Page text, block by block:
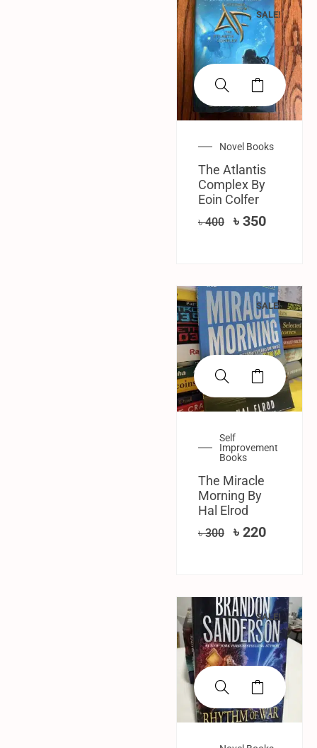
SALE!
Novel Books
The Atlantis
Complex By
Eoin Colfer
৳400 ৳ 350
SALE!
Self
Improvement
Books
The Miracle
Morning By
Hal Elrod
৳300 ৳ 220
SALE!